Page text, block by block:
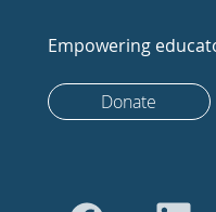
Empowering
Donate